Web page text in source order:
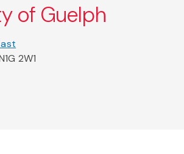
of Guelph
2W1